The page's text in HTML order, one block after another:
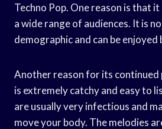
Techno Pop. One reason is that
a wide range of audiences. It is
demographic and can be enjoyed
Another reason for its
is extremely catchy and easy to
are usually very infectious and
move your body. The melodies